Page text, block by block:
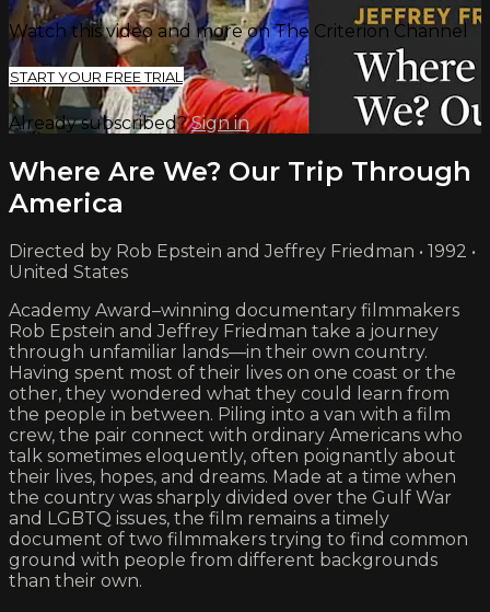
Watch this video and more on The Criterion Channel
START YOUR FREE TRIAL
Already subscribed?Sign in
Where Are We? Our Trip Through
America
Directed by Rob Epstein and Jeffrey Friedman • 1992 •
United States
Academy Award–winning documentary filmmakers
Rob Epstein and Jeffrey Friedman take a journey
through unfamiliar lands—in their own country.
Having spent most of their lives on one coast or the
other, they wondered what they could learn from
the people in between. Piling into a van with a film
crew, the pair connect with ordinary Americans who
talk sometimes eloquently, often poignantly about
their lives, hopes, and dreams. Made at a time when
the country was sharply divided over the Gulf War
and LGBTQ issues, the film remains a timely
document of two filmmakers trying to find common
ground with people from different backgrounds
than their own.